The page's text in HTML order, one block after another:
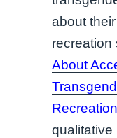
about
recreation
About
Recreation
qualitative